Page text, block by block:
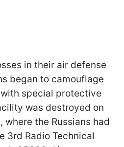
in their air defense
began to camouflage
special protective
was destroyed on
the Russians had
3rd Radio Technical